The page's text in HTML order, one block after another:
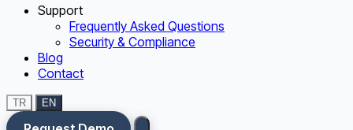
Support
Frequently Asked Questions
Security & Compliance
Blog
Contact
TR EN